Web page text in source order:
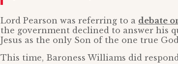
Lord Pearson was referring to a debate
the government declined to answer his
Jesus as the only Son of the one true
This time, Baroness Williams did